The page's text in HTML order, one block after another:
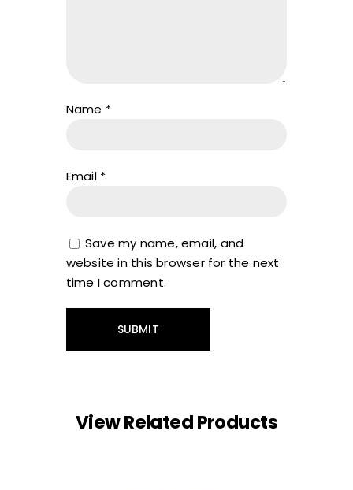
Name *
Email *
Save my name, email, and
website in this browser for the next
time I comment.
View Related Products